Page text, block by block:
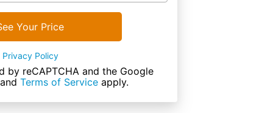
Your Price
Privacy Policy
by reCAPTCHA and the Google
and Terms of Service apply.